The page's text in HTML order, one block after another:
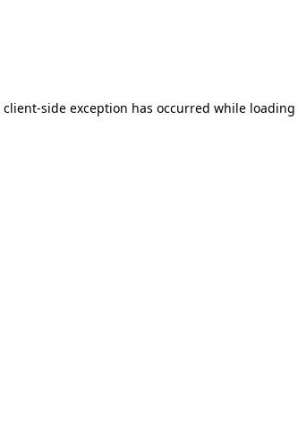
client-side exception has occurred while loading